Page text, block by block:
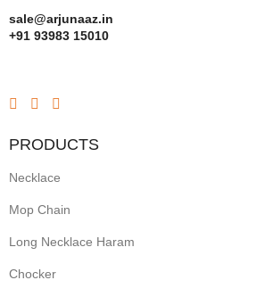
sale@arjunaaz.in
+91 93983 15010
PRODUCTS
Necklace
Mop Chain
Long Necklace Haram
Chocker